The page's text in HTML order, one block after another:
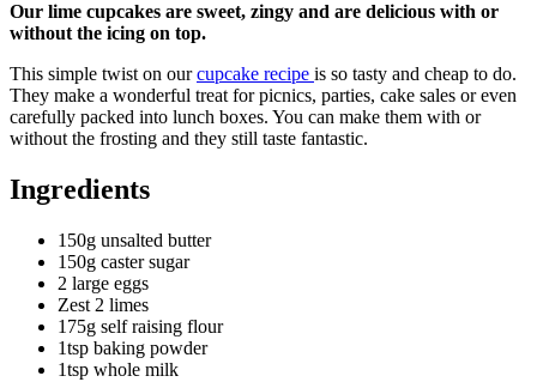
Our lime cupcakes are sweet, zingy and are delicious with or
without the icing on top.
This simple twist on ourcupcake recipe is so tasty and cheap to do.
They make a wonderful treat for picnics, parties, cake sales or even
carefully packed into lunch boxes. You can make them with or
without the frosting and they still taste fantastic.
Ingredients
150g unsalted butter
150g caster sugar
2 large eggs
Zest 2 limes
175g self raising flour
1tsp baking powder
1tsp whole milk